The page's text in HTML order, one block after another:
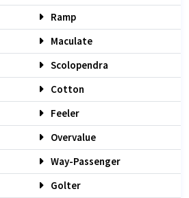
Ramp
Maculate
Scolopendra
Cotton
Feeler
Overvalue
Way-Passenger
Golter